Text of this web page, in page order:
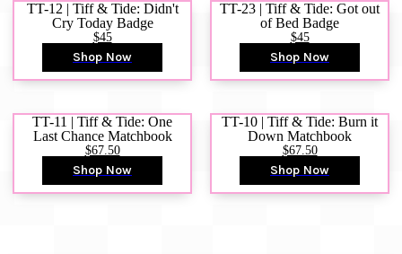
TT-12 | Tiff & Tide: Didn't
Cry Today Badge
$45
Shop Now
TT-23 | Tiff & Tide: Got out
of Bed Badge
$45
Shop Now
TT-11 | Tiff & Tide: One
Last Chance Matchbook
$67.50
Shop Now
TT-10 | Tiff & Tide: Burn it
Down Matchbook
$67.50
Shop Now